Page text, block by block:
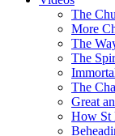
The
More
The
The
The
Great
How St